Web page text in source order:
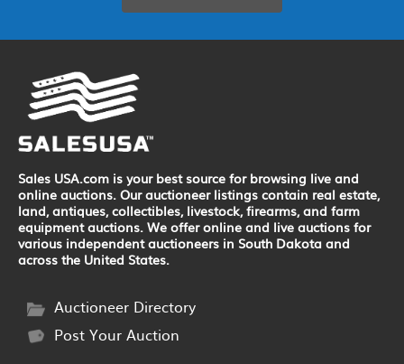
Sales USA.com is your best source for browsing live and
online auctions. Our auctioneer listings contain real estate,
land, antiques, collectibles, livestock, firearms, and farm
equipment auctions. We offer online and live auctions for
various independent auctioneers in South Dakota and
across the United States.
Auctioneer Directory
Post Your Auction